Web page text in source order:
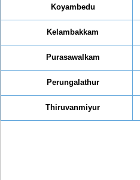
Koyambedu
Kelambakkam
Purasawalkam
Perungalathur
Thiruvanmiyur